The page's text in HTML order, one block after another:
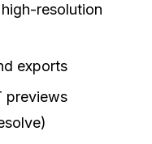
resolution
exports
previews